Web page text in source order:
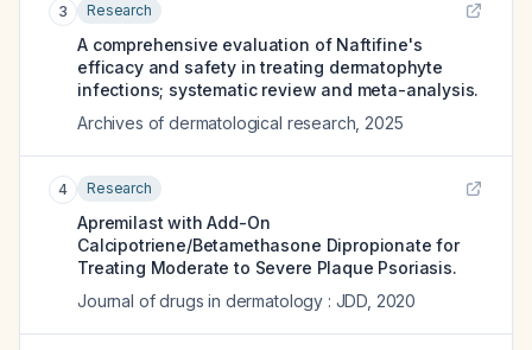
3 Research
A comprehensive evaluation of Naftifine's
efficacy and safety in treating dermatophyte
infections; systematic review and meta-analysis.
Archives of dermatological research 2025
4 Research
Apremilast with Add-On
Calcipotriene/Betamethasone Dipropionate for
Treating Moderate to Severe Plaque Psoriasis.
Journal of drugs in dermatology : JDD 2020